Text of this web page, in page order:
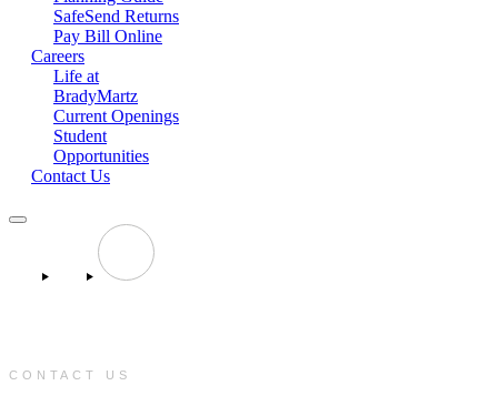
SafeSend Returns
Pay Bill Online
Careers
Life at
BradyMartz
Current Openings
Student
Opportunities
Contact Us
CONTACT US